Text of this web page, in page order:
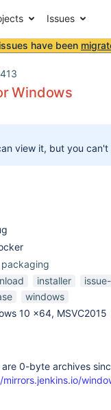
Issues
have been
Windows
view it, but you
packaging
installer
windows
10 x64, MSVC2015
0-byte archives